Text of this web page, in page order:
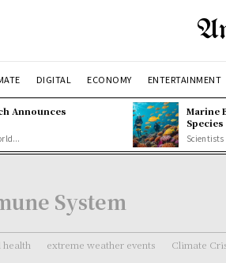
DIGITAL ECONOMY ENTERTAINMENT
Announces
Marine
Species
Scientists
System
extreme weather events Climate